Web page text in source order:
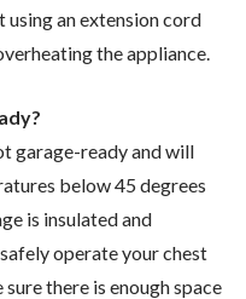
using an extension cord
the appliance.
garage-ready and will
below 45 degrees
is insulated and
operate your chest
there is enough space